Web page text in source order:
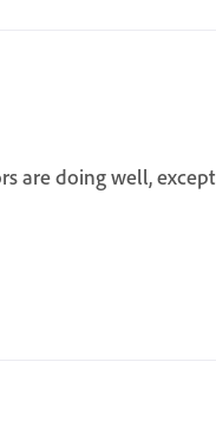
are doing well, except